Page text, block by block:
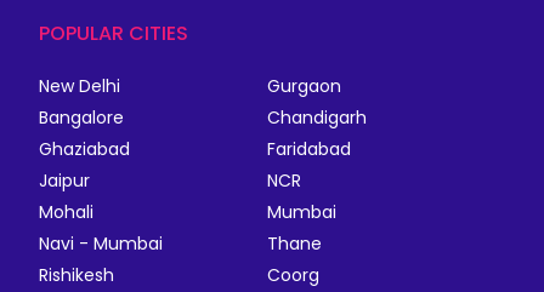
POPULAR CITIES
New Delhi
Gurgaon
Bangalore
Chandigarh
Ghaziabad
Faridabad
Jaipur
NCR
Mohali
Mumbai
Navi - Mumbai
Thane
Rishikesh
Coorg